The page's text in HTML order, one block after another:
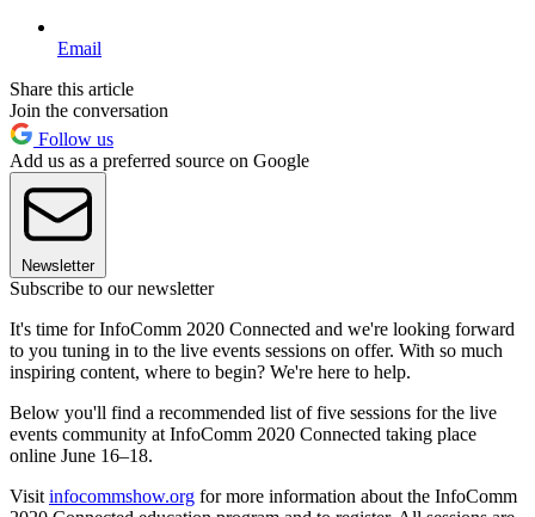
Email
Share this article
Join the conversation
Follow us
Add us as a preferred source on Google
Newsletter
Subscribe to our newsletter
It's time for InfoComm 2020 Connected and we're looking forward
to you tuning in to the live events sessions on offer. With so much
inspiring content, where to begin? We're here to help.
Below you'll find a recommended list of five sessions for the live
events community at InfoComm 2020 Connected taking place
online June 16–18.
Visit infocommshow.org for more information about the InfoComm